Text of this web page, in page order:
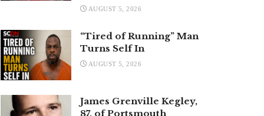
AUGUST 5, 2026
“Tired of Running” Man
Turns Self In
AUGUST 5, 2026
James Grenville Kegley,
87, of Portsmouth